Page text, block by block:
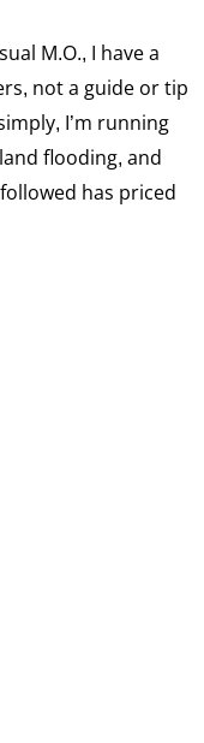
M.O., I have a
not a guide or tip
I’m running
flooding, and
has priced